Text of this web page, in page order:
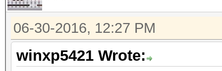
06-30-2016, 12:27 PM
winxp5421 Wrote: